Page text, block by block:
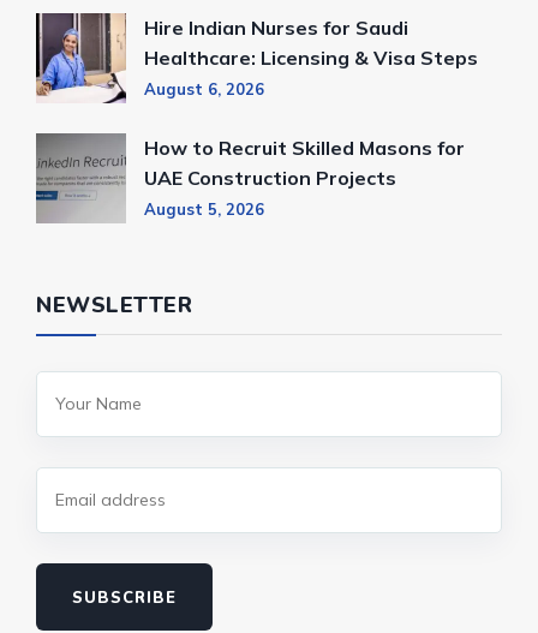
Hire Indian Nurses for Saudi
Healthcare: Licensing & Visa Steps
August 6, 2026
How to Recruit Skilled Masons for
UAE Construction Projects
August 5, 2026
NEWSLETTER
SUBSCRIBE